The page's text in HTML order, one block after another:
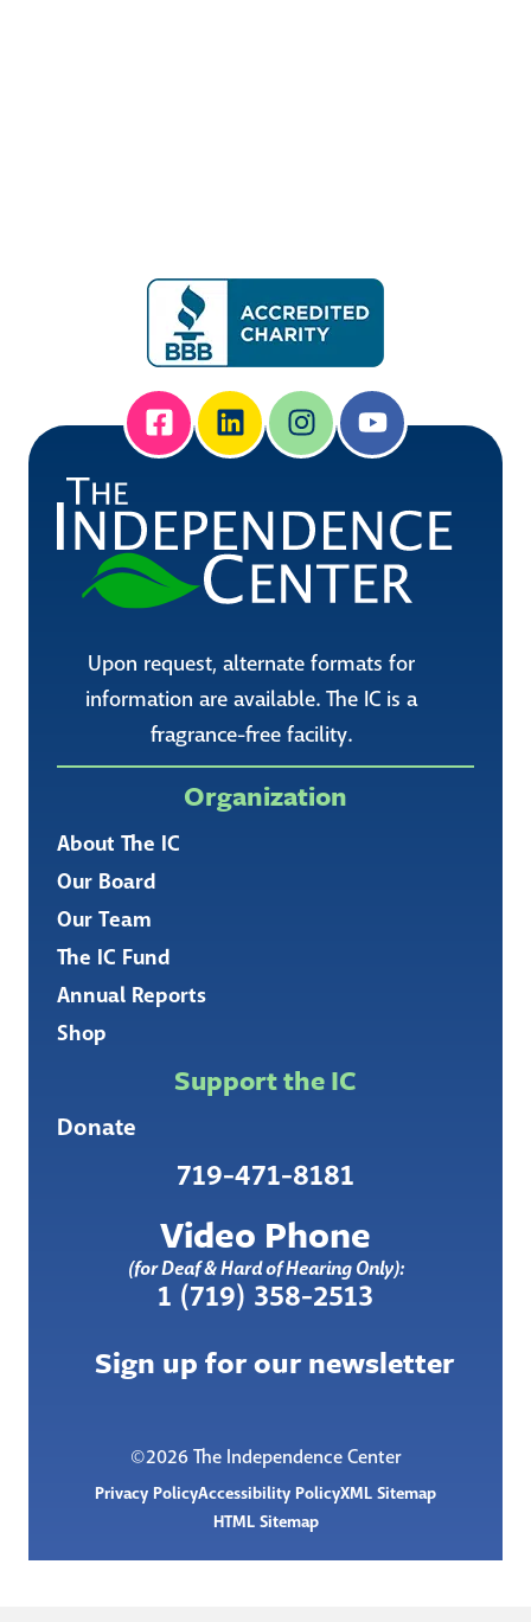
Upon request, alternate formats for
information are available. The IC is a
fragrance-free facility.
Organization
About The IC
Our Board
Our Team
The IC Fund
Annual Reports
Shop
Support the IC
Donate
719-471-8181
Video Phone
(for Deaf & Hard of Hearing Only):
1 (719) 358-2513
Sign up for our newsletter
©2026 The Independence Center
Privacy PolicyAccessibility PolicyXML Sitemap
HTML Sitemap